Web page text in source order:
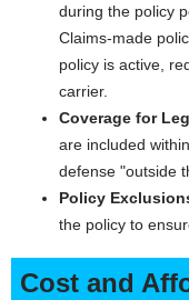
during the policy
Claims-made
policy is active,
carrier.
Coverage for
are included
defense "outside
Policy
the policy to
Cost and